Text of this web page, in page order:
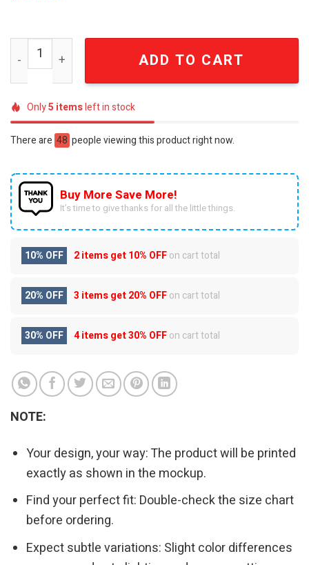
One-Punch Man Gift Ideas 3D Christmas Figurine
ADD TO CART
Only5 itemsleft in stock
There are 48 people viewing this product right now.
Buy More Save More!
It’s time to give thanks for all the little things.
10% OFF 2 items get10% OFFon cart total
20% OFF 3 items get20% OFFon cart total
30% OFF 4 items get30% OFFon cart total
NOTE:
Your design, your way: The product will be printed
exactly as shown in the mockup.
Find your perfect fit: Double-check the size chart
before ordering.
Expect subtle variations: Slight color differences